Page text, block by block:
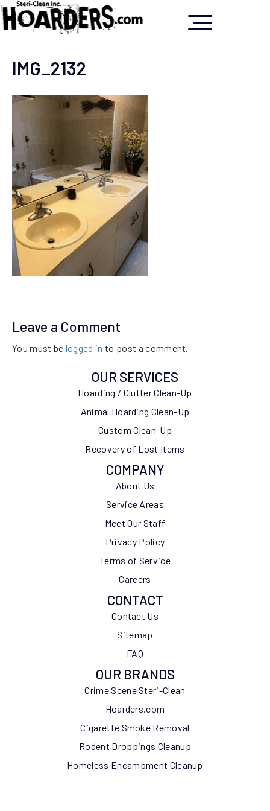
IMG_2132
Leave a Comment
You must be logged in to post a comment.
OUR SERVICES
Hoarding / Clutter Clean-Up
Animal Hoarding Clean-Up
Custom Clean-Up
Recovery of Lost Items
COMPANY
About Us
Service Areas
Meet Our Staff
Privacy Policy
Terms of Service
Careers
CONTACT
Contact Us
Sitemap
FAQ
OUR BRANDS
Crime Scene Steri-Clean
Hoarders.com
Cigarette Smoke Removal
Rodent Droppings Cleanup
Homeless Encampment Cleanup